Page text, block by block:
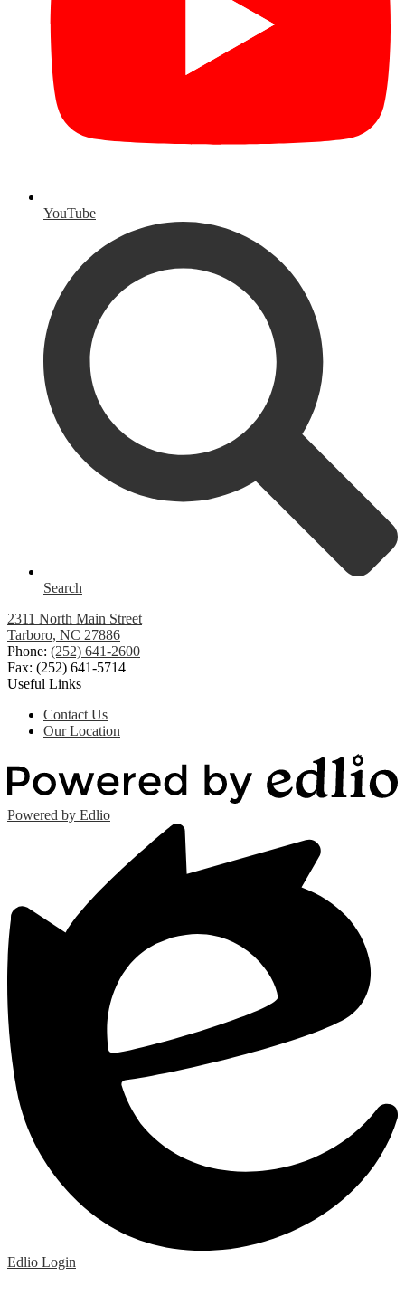
YouTube
Search
2311 North Main Street
Tarboro, NC 27886
Phone: (252) 641-2600
Fax: (252) 641-5714
Useful Links
Contact Us
Our Location
Powered by Edlio
Edlio Login